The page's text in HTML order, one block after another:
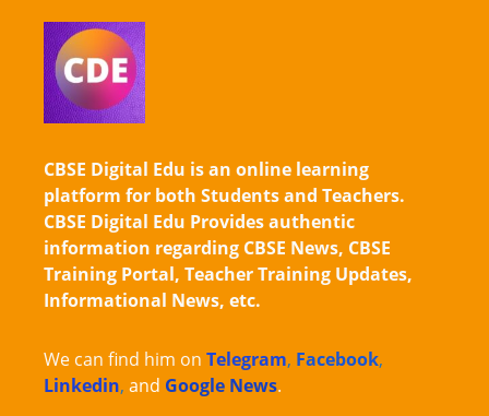
CBSE Digital Edu is an online learning
platform for both Students and Teachers.
CBSE Digital Edu Provides authentic
information regarding CBSE News, CBSE
Training Portal, Teacher Training Updates,
Informational News, etc.
We can find him on Telegram, Facebook,
Linkedin, and Google News.